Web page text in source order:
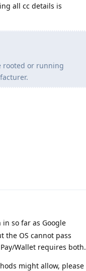
all cc details is
rooted or running
so far as Google
the OS cannot pass
Wallet requires both.
might allow, please